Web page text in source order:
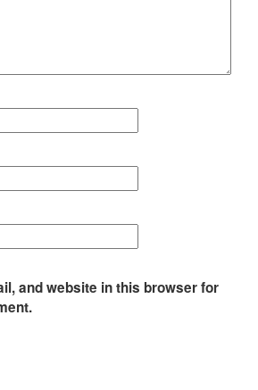
and website in this browser for